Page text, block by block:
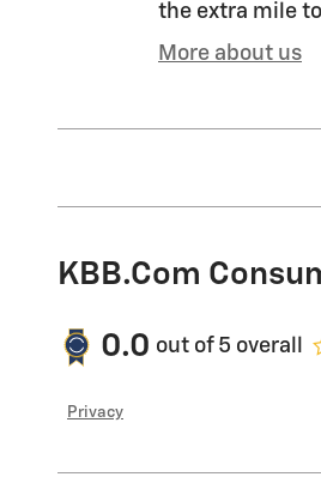
the extra mile
More about us
KBB.com
0.0 out of 5 overall
Privacy